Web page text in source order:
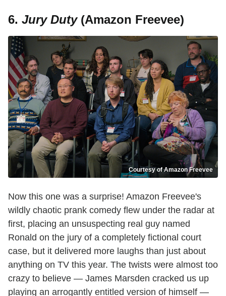
6. Jury Duty(Amazon Freevee)
Courtesy of Amazon Freevee
Now this one was a surprise! Amazon Freevee's
wildly chaotic prank comedy flew under the radar at
first, placing an unsuspecting real guy named
Ronald on the jury of a completely fictional court
case, but it delivered more laughs than just about
anything on TV this year. The twists were almost too
crazy to believe — James Marsden cracked us up
playing an arrogantly entitled version of himself —